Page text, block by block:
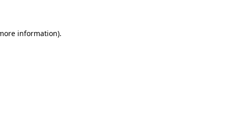
information).